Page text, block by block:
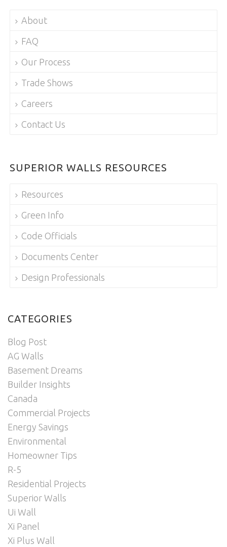
About
FAQ
Our Process
Trade Shows
Careers
Contact Us
SUPERIOR WALLS RESOURCES
Resources
Green Info
Code Officials
Documents Center
Design Professionals
CATEGORIES
Blog Post
AG Walls
Basement Dreams
Builder Insights
Canada
Commercial Projects
Energy Savings
Environmental
Homeowner Tips
R-5
Residential Projects
Superior Walls
Ui Wall
Xi Panel
Xi Plus Wall